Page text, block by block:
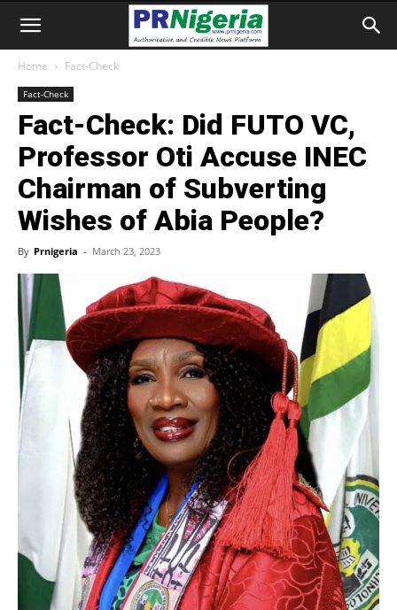
Home Fact-Check
Fact-Check
Fact-Check: Did FUTO VC,
Professor Oti Accuse INEC
Chairman of Subverting
Wishes of Abia People?
By Prnigeria - March 23, 2023